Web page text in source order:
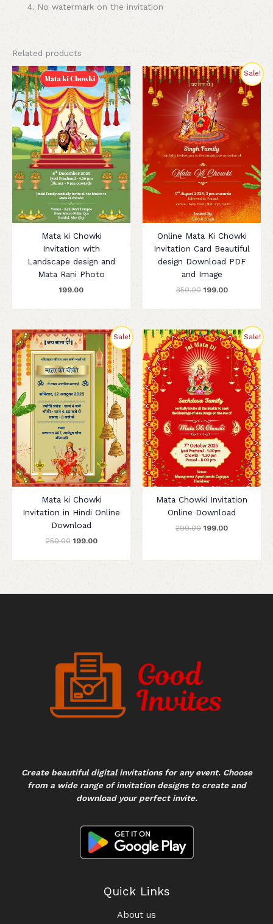
No watermark on the invitation
Related products
Mata ki Chowki
Invitation with
Landscape design and
Mata Rani Photo
199.00
Sale!
Online Mata Ki Chowki
Invitation Card Beautiful
design Download PDF
and Image
350.00
Original
price
was:
₹350.00.
199.00
Current
price
₹199.00.
Sale!
Mata ki Chowki
Invitation in Hindi Online
Download
250.00
Original
price
was:
₹250.00.
199.00
Current
price
is:
₹199.00.
Sale!
Mata Chowki Invitation
Online Download
299.00
Original
price
was:
₹299.00.
199.00
Current
price
is:
₹199.00.
Create beautiful digital invitations for any event. Choose
from a wide range of invitation designs to create and
download your perfect invite.
Quick Links
About us